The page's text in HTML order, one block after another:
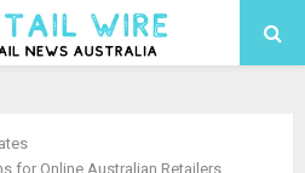
for Online Australian Retailers